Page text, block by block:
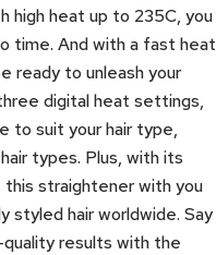
high heat up to 235C, you
time. And with a fast heat
ready to unleash your
digital heat settings,
to suit your hair type,
types. Plus, with its
straightener with you
styled hair worldwide. Say
results with the